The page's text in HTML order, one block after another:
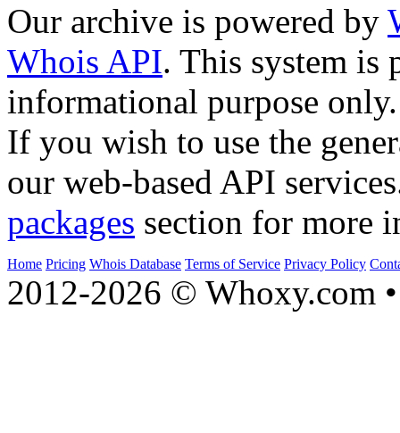
Our archive is powered by
Whois API. This system is
informational purpose only.
If you wish to use the
our web-based API
packages section for more
Home Pricing Whois Database Terms of Service Privacy Policy
2012-2026 © Whoxy.com